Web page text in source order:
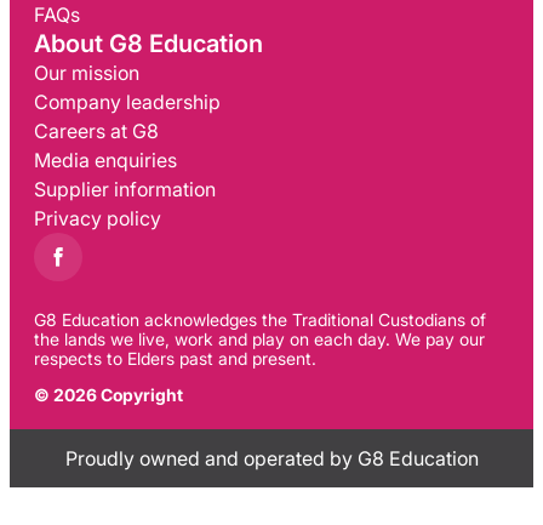
FAQs
About G8 Education
Our mission
Company leadership
Careers at G8
Media enquiries
Supplier information
Privacy policy
G8 Education acknowledges the Traditional Custodians of
the lands we live, work and play on each day. We pay our
respects to Elders past and present.
© 2026 Copyright
Proudly owned and operated by G8 Education